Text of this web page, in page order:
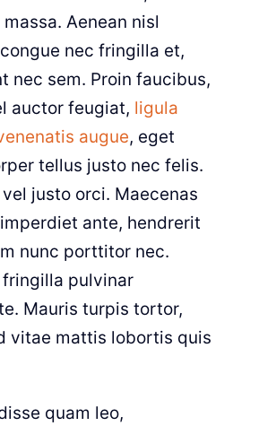
Aenean nisl
nec fringilla et,
nec sem. Proin faucibus,
auctor feugiat, ligula
augue, eget
tellus justo nec felis.
justo orci. Maecenas
ante, hendrerit
nunc porttitor nec.
fringilla pulvinar
Mauris turpis tortor,
vitae mattis lobortis quis
quam leo,